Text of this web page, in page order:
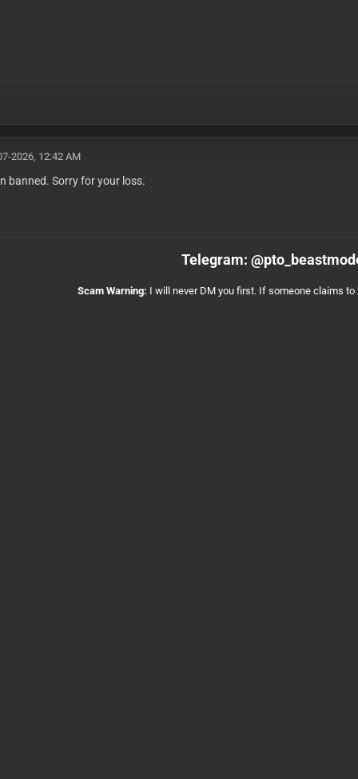
2026, 12:42 AM
banned. Sorry for your loss.
Telegram:
Scam Warning: I will never DM you first. If someone claims